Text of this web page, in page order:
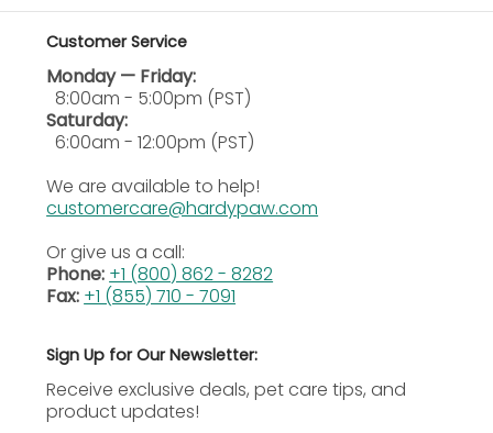
on the coat for five to ten minutes before rinsing
thoroughly.
Rinse Completely:
with clean water to prevent irritation.
Repeat if Necessary:
shampooing process for deeper cleansing or as
Frequency of Use:Shampoo may be safely used
weekly or as recommended by your pet’s
Additional Information
Eye Safety
membranes; flush immediately with water if
exposure occurs accidentally.
Customer Service
Monday — Friday:
8:00am - 5:00pm (PST)
Saturday:
6:00am - 12:00pm (PST)
We are available to help!
customercare@hardypaw.com
Or give us a call:
Phone: +1 (800) 862 - 8282
Fax: +1 (855) 710 - 7091
Sign Up for Our Newsletter:
Receive exclusive deals, pet care tips, and
product updates!